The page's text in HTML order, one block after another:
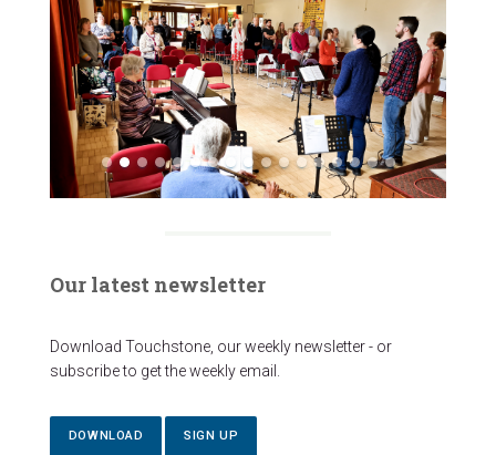
Our latest newsletter
Download Touchstone, our weekly newsletter - or
subscribe to get the weekly email.
DOWNLOAD SIGN UP